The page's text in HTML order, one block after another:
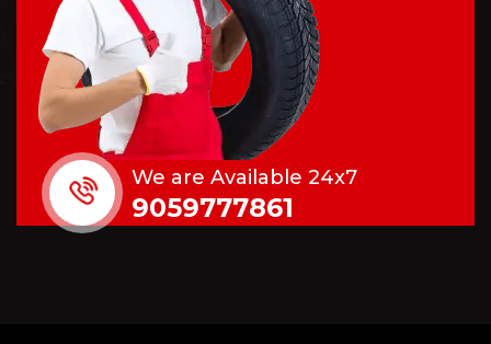
We are Available 24x7
9059777861